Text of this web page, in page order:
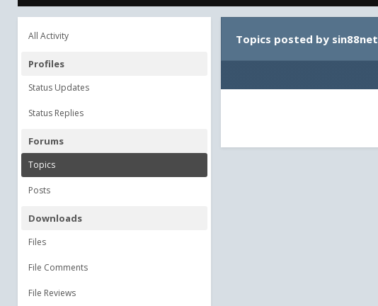
All Activity
Profiles
Status Updates
Status Replies
Forums
Topics
Posts
Downloads
Files
File Comments
File Reviews
Topics posted by sin88net